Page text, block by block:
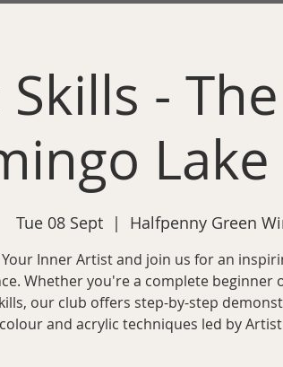
-
Tue 08 Sept
  |
Halfpenny Green
Inner Artist and join us for an
Whether you're a complete beginner
our club offers step-by-step
and acrylic techniques led by